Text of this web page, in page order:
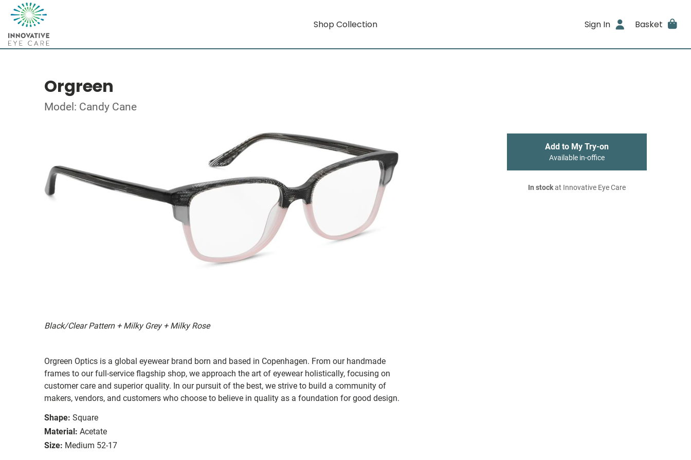
Shop Collection Sign In Basket
Orgreen
Model: Candy Cane
Black/Clear Pattern + Milky Grey + Milky Rose
Orgreen Optics is a global eyewear brand born and based in Copenhagen. From our handmade
frames to our full-service flagship shop, we approach the art of eyewear holistically, focusing on
customer care and superior quality. In our pursuit of the best, we strive to build a community of
makers, vendors, and customers who choose to believe in quality as a foundation for good design.
Shape: Square
Material: Acetate
Size: Medium 52-17
Add to My Try-on
Available in-office
In stockat Innovative Eye Care